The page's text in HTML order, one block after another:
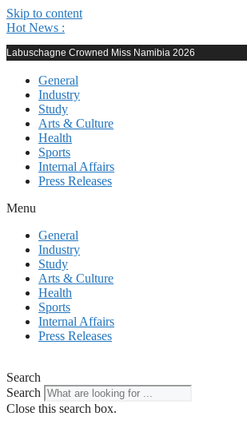
Skip to content
Hot News :
Labuschagne Crowned Miss Namibia 2026
General
Industry
Study
Arts & Culture
Health
Sports
Internal Affairs
Press Releases
Menu
General
Industry
Study
Arts & Culture
Health
Sports
Internal Affairs
Press Releases
Search
Search
Close this search box.